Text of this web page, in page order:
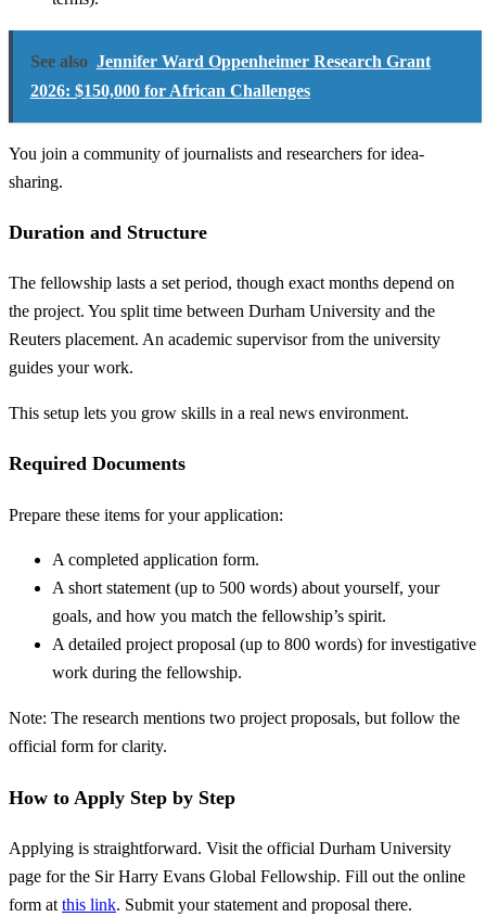
See also Jennifer Ward Oppenheimer Research Grant
2026: $150,000 for African Challenges
You join a community of journalists and researchers for idea-
sharing.
Duration and Structure
The fellowship lasts a set period, though exact months depend on
the project. You split time between Durham University and the
Reuters placement. An academic supervisor from the university
guides your work.
This setup lets you grow skills in a real news environment.
Required Documents
Prepare these items for your application:
A completed application form.
A short statement (up to 500 words) about yourself, your
goals, and how you match the fellowship’s spirit.
A detailed project proposal (up to 800 words) for investigative
work during the fellowship.
Note: The research mentions two project proposals, but follow the
official form for clarity.
How to Apply Step by Step
Applying is straightforward. Visit the official Durham University
page for the Sir Harry Evans Global Fellowship. Fill out the online
form at this link. Submit your statement and proposal there.